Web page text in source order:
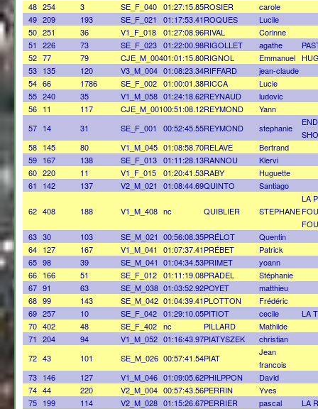
48 254 3 SE_F_040 01:27:15.85ROSIER
carole
49 209 193 SE_F_021 01:17:53.41ROQUES
Lucile
50 251 36 V1_F_018 01:27:08.96RIVAL
Corinne
51
226 73 SE_F_023 01:22:00.98RIGOLLET agathe
52 77 79 CJE_M_00401:01:15.80RIGNOL Emmanuel
53 135 120 V3_M_004 01:08:23.34RIFFARD
jean-claude
54 66 1786 SE_F_002 01:00:01.38RICCA
Lucie
55 240 35 V1_M_058 01:24:18.62REYNAUD
ludovic
56 11 117 CJE_M_00100:51:08.12REYMOND
Yann
57 14 31 SE_F_001 00:52:45.55REYMOND stephanie
58 145 80 V1_M_045 01:08:58.70RELAVE
Bertrand
59 167 138 SE_F_013 01:11:28.13RANNOU
Klervi
60 220 11 V1_F_015 01:20:41.53RABY
Huguette
61
142 137 V2_M_021 01:08:44.69QUINTO Santiago
62 408 188 V1_M_408 nc QUIBLIER STEPHANE
LA
63 30 103 SE_M_021 00:56:08.35PRÉLOT
Quentin
64 127 167 V1_M_041 01:07:37.41PRÉBET
Patrick
65 98 39 SE_M_041 01:04:34.53PRIMET
yoann
66 166 51 SE_F_012 01:11:19.08PRADEL
Stéphanie
67 91 63 SE_M_038 01:03:52.92POYET
matthieu
68 99 143 SE_M_042 01:04:39.41PLOTTON
Frédéric
69 257 10 SE_F_042 01:29:10.05PITIOT cecile
LA
70 402 48 SE_F_402 nc PILLARD
Mathilde
71
204 94 V1_M_052 01:16:43.97PIATYSZEK
christian
72 43 101 SE_M_026 00:57:41.54PIAT
Jean
francois
73 146 127 V1_M_046 01:09:05.62PHILPPON
David
74 44 220 V2_M_004 00:57:43.56PERRIN
Yves
75 199 114 V2_M_028 01:15:26.67PERRIER pascal
LA